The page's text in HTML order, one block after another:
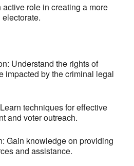
active role in creating a more
Understand the rights of
impacted by the criminal legal
techniques for effective
and voter outreach.
Gain knowledge on providing
and assistance.